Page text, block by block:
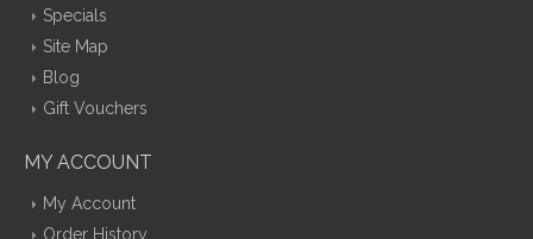
Specials
Site Map
Blog
Gift Vouchers
MY ACCOUNT
My Account
Order History